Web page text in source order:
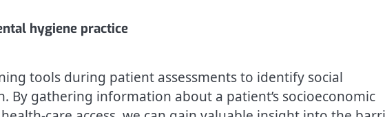
hygiene practice
tools during patient assessments to identify social
By gathering information about a patient’s socioeconomic